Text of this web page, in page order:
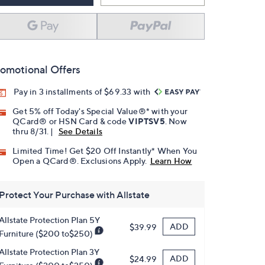
Offers
Pay in 3 installments of $69.33 with
Get 5% off Today's Special Value®* with your
QCard® or HSN Card & codeVIPTSV5 . Now
thru 8/31. |
See Details
Limited Time! Get $20 Off Instantly* When You
Open a QCard®. Exclusions Apply. Learn How
Your Purchase with Allstate
Protection Plan 5Y
($200 to$250)
$39.99 ADD
Protection Plan 3Y
$24.99 ADD